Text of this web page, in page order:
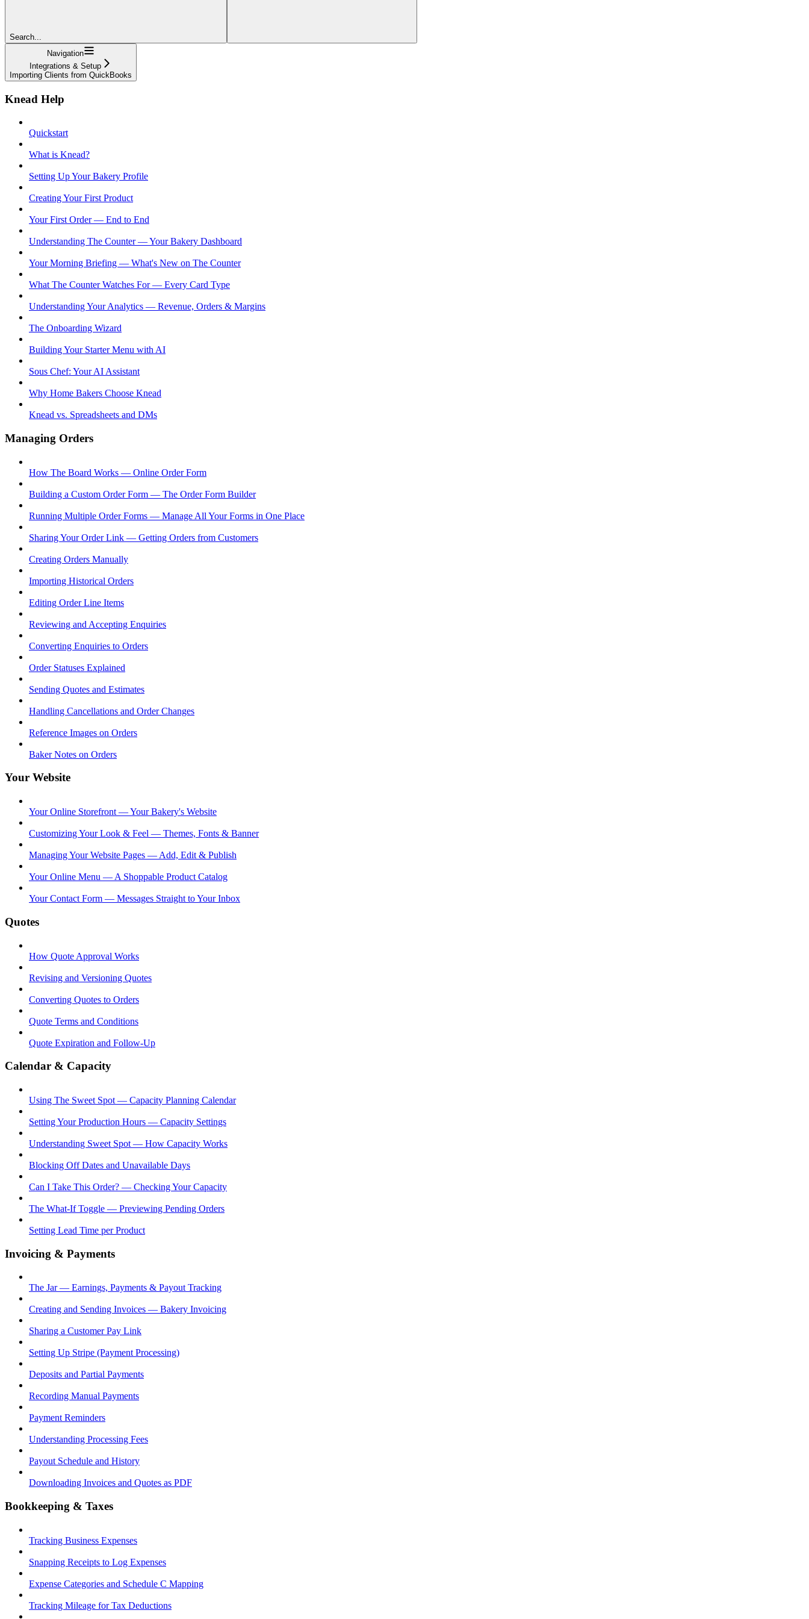
Search...
Navigation
Integrations & Setup
Importing Clients from QuickBooks
Knead Help
Quickstart
What is Knead?
Setting Up Your Bakery Profile
Creating Your First Product
Your First Order — End to End
Understanding The Counter — Your Bakery Dashboard
Your Morning Briefing — What's New on The Counter
What The Counter Watches For — Every Card Type
Understanding Your Analytics — Revenue, Orders & Margins
The Onboarding Wizard
Building Your Starter Menu with AI
Sous Chef: Your AI Assistant
Why Home Bakers Choose Knead
Knead vs. Spreadsheets and DMs
Managing Orders
How The Board Works — Online Order Form
Building a Custom Order Form — The Order Form Builder
Running Multiple Order Forms — Manage All Your Forms in One Place
Sharing Your Order Link — Getting Orders from Customers
Creating Orders Manually
Importing Historical Orders
Editing Order Line Items
Reviewing and Accepting Enquiries
Converting Enquiries to Orders
Order Statuses Explained
Sending Quotes and Estimates
Handling Cancellations and Order Changes
Reference Images on Orders
Baker Notes on Orders
Your Website
Your Online Storefront — Your Bakery's Website
Customizing Your Look & Feel — Themes, Fonts & Banner
Managing Your Website Pages — Add, Edit & Publish
Your Online Menu — A Shoppable Product Catalog
Your Contact Form — Messages Straight to Your Inbox
Quotes
How Quote Approval Works
Revising and Versioning Quotes
Converting Quotes to Orders
Quote Terms and Conditions
Quote Expiration and Follow-Up
Calendar & Capacity
Using The Sweet Spot — Capacity Planning Calendar
Setting Your Production Hours — Capacity Settings
Understanding Sweet Spot — How Capacity Works
Blocking Off Dates and Unavailable Days
Can I Take This Order? — Checking Your Capacity
The What-If Toggle — Previewing Pending Orders
Setting Lead Time per Product
Invoicing & Payments
The Jar — Earnings, Payments & Payout Tracking
Creating and Sending Invoices — Bakery Invoicing
Sharing a Customer Pay Link
Setting Up Stripe (Payment Processing)
Deposits and Partial Payments
Recording Manual Payments
Payment Reminders
Understanding Processing Fees
Payout Schedule and History
Downloading Invoices and Quotes as PDF
Bookkeeping & Taxes
Tracking Business Expenses
Snapping Receipts to Log Expenses
Expense Categories and Schedule C Mapping
Tracking Mileage for Tax Deductions